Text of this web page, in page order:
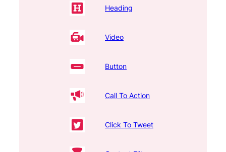
Heading
Video
Button
Call To Action
Click To Tweet